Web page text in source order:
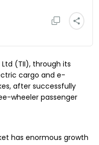
(TII), through its
cargo and e-
after successfully
wheeler passenger
has enormous growth